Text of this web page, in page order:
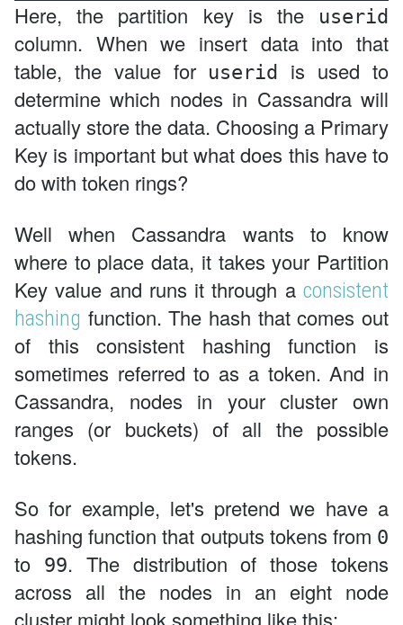
Here, the partition key is the userid
column. When we insert data into that
table, the value for userid
is used to
determine which nodes in Cassandra will
actually store the data. Choosing a Primary
Key is important but what does this have to
do with token rings?
Well when Cassandra wants to know
where to place data, it takes your Partition
Key value and runs it through a consistent
hashing function. The hash that comes out
of this consistent hashing function is
sometimes referred to as a token. And in
Cassandra, nodes in your cluster own
ranges (or buckets) of all the possible
tokens.
So for example, let's pretend we have a
hashing function that outputs tokens from 0
to 99. The distribution of those tokens
across all the nodes in an eight node
cluster might look something like this: